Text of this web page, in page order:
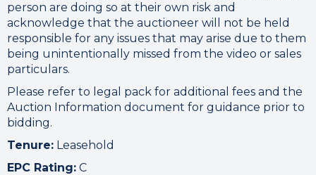
person are doing so at their own risk and
acknowledge that the auctioneer will not be held
responsible for any issues that may arise due to them
being unintentionally missed from the video or sales
particulars.
Please refer to legal pack for additional fees and the
Auction Information document for guidance prior to
bidding.
Tenure: Leasehold
EPC Rating: C